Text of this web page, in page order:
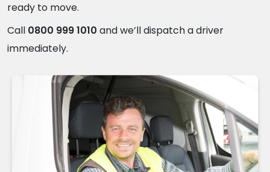
ready to move.
Call 0800 999 1010 and we’ll dispatch a driver
immediately.